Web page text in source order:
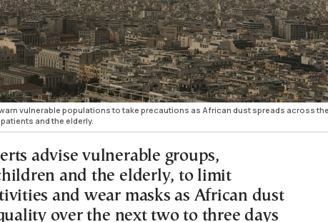
vulnerable populations to take precautions as African dust spreads across
and the elderly.
advise vulnerable groups,
and the elderly, to limit
and wear masks as African dust
over the next two to three days